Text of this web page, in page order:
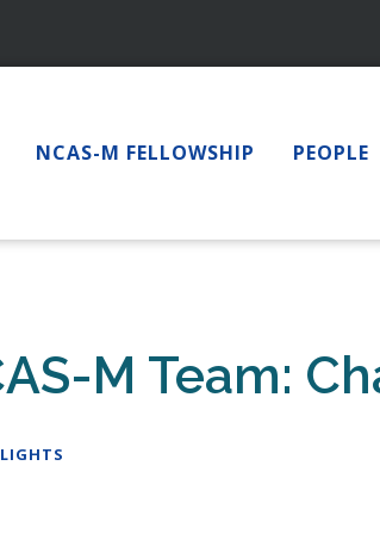
NCAS-M FELLOWSHIP PEOPLE
M Team: